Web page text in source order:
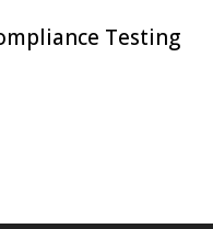
Testing